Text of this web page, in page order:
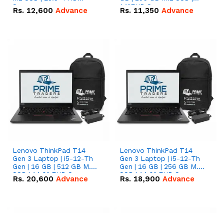
Screen
Rs. 12,600 Advance
14"FHD Screen
Rs. 11,350 Advance
Lenovo ThinkPad T14
Gen 3 Laptop | i5-12-Th
Gen | 16 GB | 512 GB M.2
SSD | 14.0" FHD Screen
Rs. 20,600 Advance
Lenovo ThinkPad T14
Gen 3 Laptop | i5-12-Th
Gen | 16 GB | 256 GB M.2
SSD | 14.0" FHD Screen
Rs. 18,900 Advance